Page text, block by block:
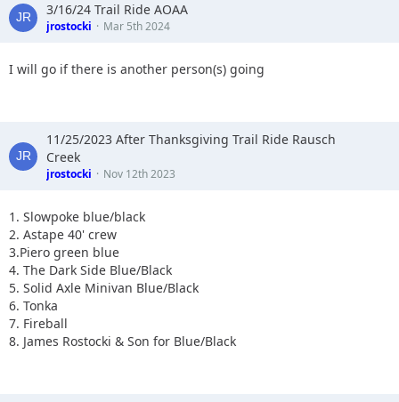
3/16/24 Trail Ride AOAA
jrostocki Mar 5th 2024
I will go if there is another person(s) going
11/25/2023 After Thanksgiving Trail Ride Rausch
Creek
jrostocki Nov 12th 2023
1. Slowpoke blue/black
2. Astape 40' crew
3.Piero green blue
4. The Dark Side Blue/Black
5. Solid Axle Minivan Blue/Black
6. Tonka
7. Fireball
8. James Rostocki & Son for Blue/Black